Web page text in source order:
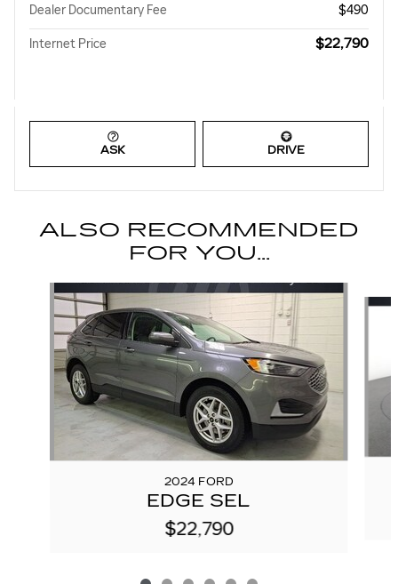
Dealer Documentary Fee
$490
Internet Price $22,790
ASK DRIVE
ALSO RECOMMENDED
FOR YOU...
Slide 1 of 6
2024 FORD
EDGE SEL
$22,790